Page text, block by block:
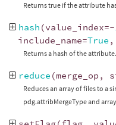
Returns true if the attribute
hash (value_index=-
include_name=True ,
Returns a hash of the attribute.
reduce (merge_op ,
Reduces an array of files to a
pdg.attribMergeType and